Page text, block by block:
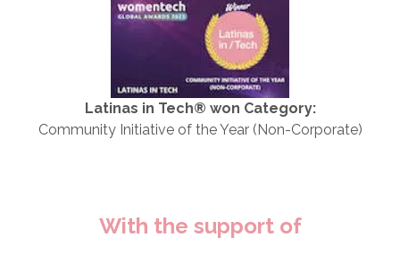
Latinas in Tech® won Category:
Community Initiative of the Year (Non-Corporate)
With the support of